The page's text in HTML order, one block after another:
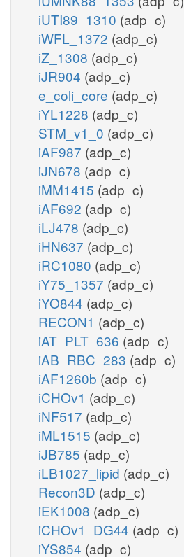
iUTI89_1310 (adp_c)
iWFL_1372 (adp_c)
iZ_1308 (adp_c)
iJR904 (adp_c)
e_coli_core (adp_c)
iYL1228 (adp_c)
STM_v1_0 (adp_c)
iAF987 (adp_c)
iJN678 (adp_c)
iMM1415 (adp_c)
iAF692 (adp_c)
iLJ478 (adp_c)
iHN637 (adp_c)
iRC1080 (adp_c)
iY75_1357 (adp_c)
iYO844 (adp_c)
RECON1 (adp_c)
iAT_PLT_636 (adp_c)
iAB_RBC_283 (adp_c)
iAF1260b (adp_c)
iCHOv1 (adp_c)
iNF517 (adp_c)
iML1515 (adp_c)
iJB785 (adp_c)
iLB1027_lipid (adp_c)
Recon3D (adp_c)
iEK1008 (adp_c)
iCHOv1_DG44 (adp_c)
iYS854 (adp_c)